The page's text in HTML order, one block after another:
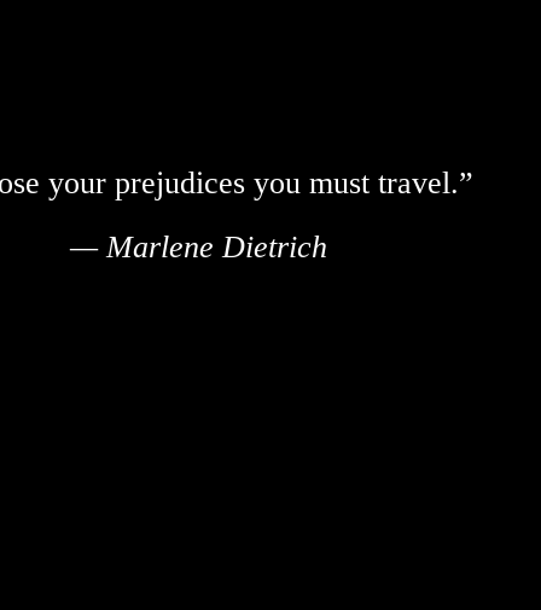
your prejudices you must travel.”
— Marlene Dietrich